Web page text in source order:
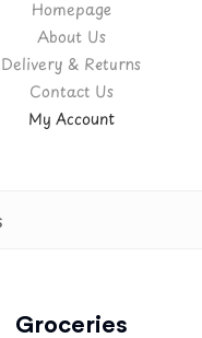
Homepage
About Us
Delivery & Returns
Contact Us
My Account
Groceries